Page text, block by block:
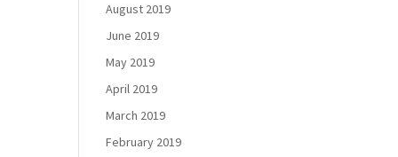
August 2019
June 2019
May 2019
April 2019
March 2019
February 2019